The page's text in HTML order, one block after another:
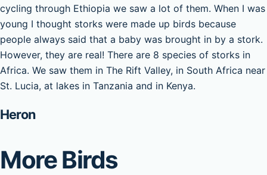
cycling through Ethiopia we saw a lot of them. When I was
young I thought storks were made up birds because
people always said that a baby was brought in by a stork.
However, they are real! There are 8 species of storks in
Africa. We saw them in The Rift Valley, in South Africa near
St. Lucia, at lakes in Tanzania and in Kenya.
Heron
More Birds